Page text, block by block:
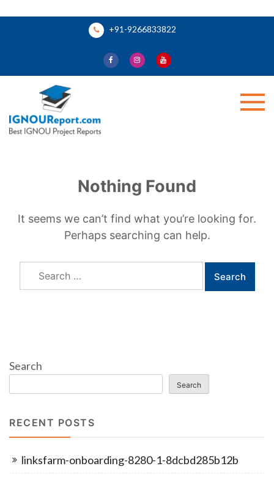
+91-9266833822
Nothing Found
It seems we can’t find what you’re looking for.
Perhaps searching can help.
Search
for:
Search
Search
RECENT POSTS
linksfarm-onboarding-8280-1-8dcbd285b12b